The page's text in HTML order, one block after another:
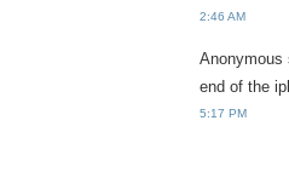
2:46 AM
Anonymous
end of the
5:17 PM